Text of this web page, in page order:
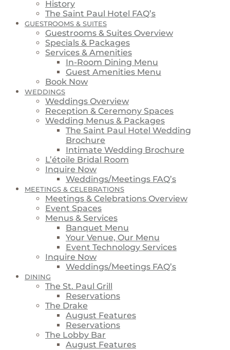
History
The Saint Paul Hotel FAQ’s
GUESTROOMS & SUITES
Guestrooms & Suites Overview
Specials & Packages
Services & Amenities
In-Room Dining Menu
Guest Amenities Menu
Book Now
WEDDINGS
Weddings Overview
Reception & Ceremony Spaces
Wedding Menus & Packages
The Saint Paul Hotel Wedding
Brochure
Intimate Wedding Brochure
L’étoile Bridal Room
Inquire Now
Weddings/Meetings FAQ’s
MEETINGS & CELEBRATIONS
Meetings & Celebrations Overview
Event Spaces
Menus & Services
Banquet Menu
Your Venue, Our Menu
Event Technology Services
Inquire Now
Weddings/Meetings FAQ’s
DINING
The St. Paul Grill
Reservations
The Drake
August Features
Reservations
The Lobby Bar
August Features